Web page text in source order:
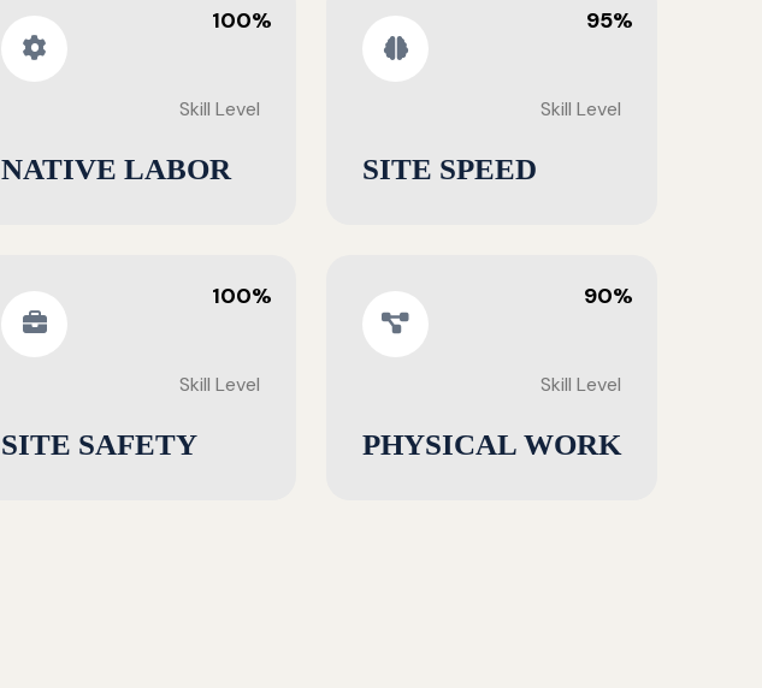
100%
Skill Level
NATIVE LABOR
95%
Skill Level
SITE SPEED
100%
Skill Level
SITE SAFETY
90%
Skill Level
PHYSICAL WORK